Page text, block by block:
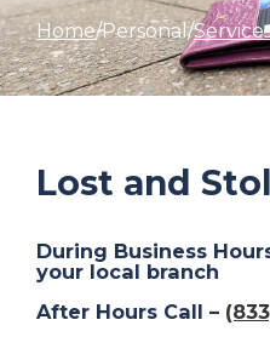
Home Personal
Lost and
During Business
your local branch
After Hours Call –